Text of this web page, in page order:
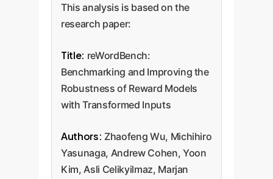
This analysis is based on the
research paper:
Title: reWordBench:
Benchmarking and Improving the
Robustness of Reward Models
with Transformed Inputs
Authors: Zhaofeng Wu, Michihiro
Yasunaga, Andrew Cohen, Yoon
Kim, Asli Celikyilmaz, Marjan